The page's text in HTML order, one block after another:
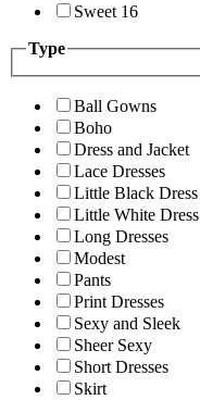
Sweet 16
Type
Ball Gowns
Boho
Dress and Jacket
Lace Dresses
Little Black Dress
Little White Dress
Long Dresses
Modest
Pants
Print Dresses
Sexy and Sleek
Sheer Sexy
Short Dresses
Skirt